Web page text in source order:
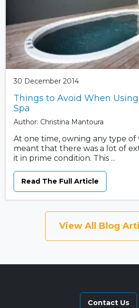
30 December 2014
Things to Avoid When
Spa
Author: Christina Mantoura
At one time, owning any type
meant that there was a lot of
it in prime condition. This ...
Read The Full Article
View All Blog
Contact Us